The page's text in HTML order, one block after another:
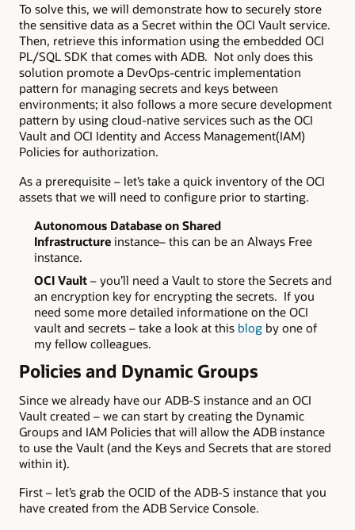
To solve this, we will demonstrate how to securely store
the sensitive data as a Secret within the OCI Vault service.
Then, retrieve this information using the embedded OCI
PL/SQL SDK that comes with ADB. Not only does this
solution promote a DevOps-centric implementation
pattern for managing secrets and keys between
environments; it also follows a more secure development
pattern by using cloud-native services such as the OCI
Vault and OCI Identity and Access Management(IAM)
Policies for authorization.
As a prerequisite – let’s take a quick inventory of the OCI
assets that we will need to configure prior to starting.
Autonomous Database on Shared
Infrastructureinstance– this can be an Always Free
instance.
OCI Vault – you’ll need a Vault to store the Secrets and
an encryption key for encrypting the secrets. If you
need some more detailed informatione on the OCI
vault and secrets – take a look at this blogby one of
my fellow colleagues.
Policies and Dynamic Groups
Since we already have our ADB-S instance and an OCI
Vault created – we can start by creating the Dynamic
Groups and IAM Policies that will allow the ADB instance
to use the Vault (and the Keys and Secrets that are stored
within it).
First – let’s grab the OCID of the ADB-S instance that you
have created from the ADB Service Console.